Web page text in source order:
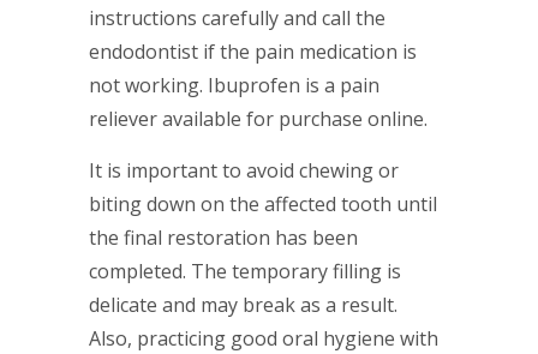
instructions carefully and call the
endodontist if the pain medication is
not working. Ibuprofen is a pain
reliever available for purchase online.
It is important to avoid chewing or
biting down on the affected tooth until
the final restoration has been
completed. The temporary filling is
delicate and may break as a result.
Also, practicing good oral hygiene with